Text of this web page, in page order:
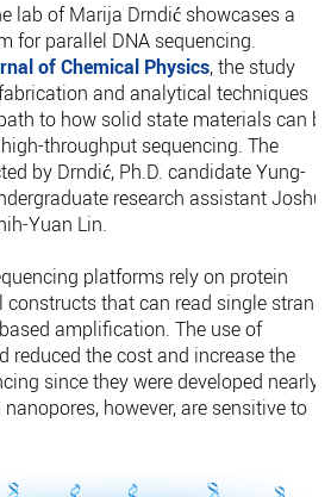
lab of Marija Drndić showcases a
for parallel DNA sequencing.
of Chemical Physics, the study
and analytical techniques
to how solid state materials can
throughput sequencing. The
by Drndić, Ph.D. candidate Yung-
research assistant
Yuan Lin.
platforms rely on protein
constructs that can read single
amplification. The use of
reduced the cost and increase the
since they were developed nearly
however, are sensitive to